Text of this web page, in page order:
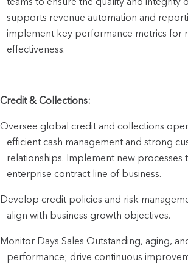
supports revenue automation and
implement key performance metrics for
effectiveness.
Credit & Collections:
Oversee global credit and collections
efficient cash management and strong
relationships. Implement new
enterprise contract line of business.
Develop credit policies and risk
align with business growth objectives.
Monitor Days Sales Outstanding, aging,
performance; drive continuous